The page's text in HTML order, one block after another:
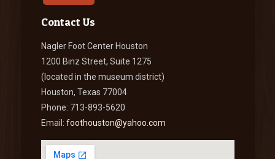
Contact Us
Nagler Foot Center Houston
1200 Binz Street, Suite 1275
(located in the museum district)
Houston, Texas 77004
Phone: 713-893-5620
Email: foothouston@yahoo.com